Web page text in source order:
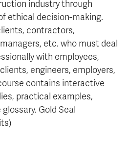
industry through
ethical decision-making.
contractors,
etc. who must deal
with employees,
engineers, employers,
contains interactive
practical examples,
Gold Seal